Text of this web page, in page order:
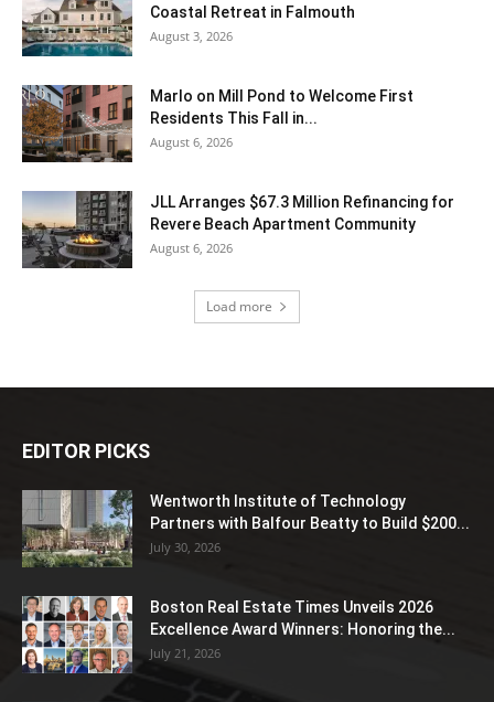
Coastal Retreat in Falmouth
August 3, 2026
Marlo on Mill Pond to Welcome First
Residents This Fall in...
August 6, 2026
JLL Arranges $67.3 Million Refinancing for
Revere Beach Apartment Community
August 6, 2026
Load more
EDITOR PICKS
Wentworth Institute of Technology
Partners with Balfour Beatty to Build $200...
July 30, 2026
Boston Real Estate Times Unveils 2026
Excellence Award Winners: Honoring the...
July 21, 2026